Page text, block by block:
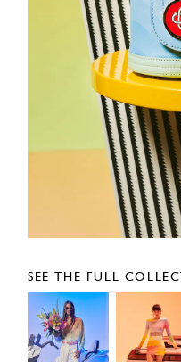
SEE THE FULL